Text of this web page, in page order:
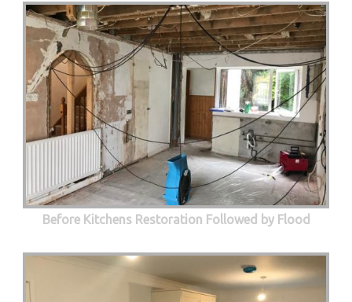
Before Kitchens Restoration Followed by Flood